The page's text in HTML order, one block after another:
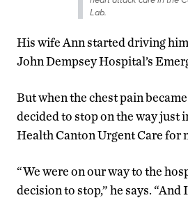
Lab.
His wife Ann started driving
John Dempsey Hospital’s
But when the chest pain
decided to stop on the way just
Health Canton Urgent Care for
“We were on our way to the
decision to stop,” he says. “And